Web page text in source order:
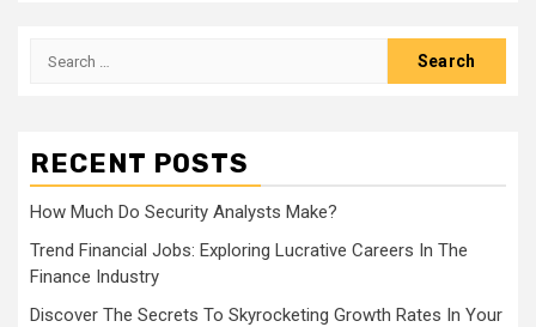
Search
RECENT POSTS
How Much Do Security Analysts Make?
Trend Financial Jobs: Exploring Lucrative Careers In The
Finance Industry
Discover The Secrets To Skyrocketing Growth Rates In Your